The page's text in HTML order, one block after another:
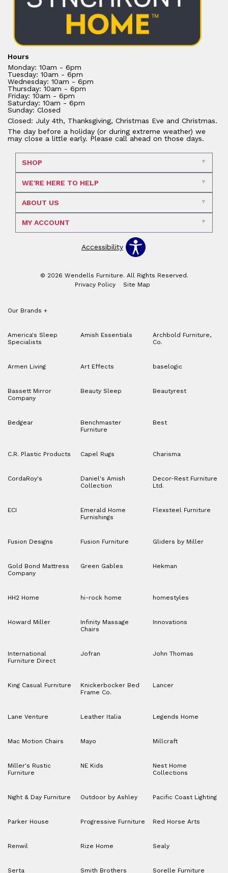
Hours
Monday: 10am - 6pm
Tuesday: 10am - 6pm
Wednesday: 10am - 6pm
Thursday: 10am - 6pm
Friday: 10am - 6pm
Saturday: 10am - 6pm
Sunday: Closed
Closed: July 4th, Thanksgiving, Christmas Eve and Christmas.
The day before a holiday (or during extreme weather) we
may close a little early. Please call ahead on those days.
SHOP
WE'RE HERE TO HELP
ABOUT US
MY ACCOUNT
Accessibility
© 2026 Wendells Furniture. All Rights Reserved.
Privacy Policy
Site Map
Our Brands +
America's Sleep
Specialists
Amish Essentials
Archbold Furniture,
Co.
Armen Living Art Effects baselogic
Bassett Mirror
Company
Beauty Sleep Beautyrest
Bedgear
Benchmaster
Furniture
Best
C.R. Plastic Products Capel Rugs Charisma
CordaRoy's
Daniel's Amish
Collection
Decor-Rest Furniture
Ltd.
ECI
Emerald Home
Furnishings
Flexsteel Furniture
Fusion Designs Fusion Furniture Gliders by Miller
Gold Bond Mattress
Company
Green Gables Hekman
HH2 Home hi-rock home homestyles
Howard Miller
Infinity Massage
Chairs
Innovations
International
Furniture Direct
Jofran John Thomas
King Casual Furniture
Knickerbocker Bed
Frame Co.
Lancer
Lane Venture Leather Italia Legends Home
Mac Motion Chairs Mayo Millcraft
Miller's Rustic
Furniture
NE Kids
Nest Home
Collections
Night & Day Furniture Outdoor by Ashley Pacific Coast Lighting
Parker House Progressive Furniture Red Horse Arts
Renwil Rize Home Sealy
Serta Smith Brothers Sorelle Furniture